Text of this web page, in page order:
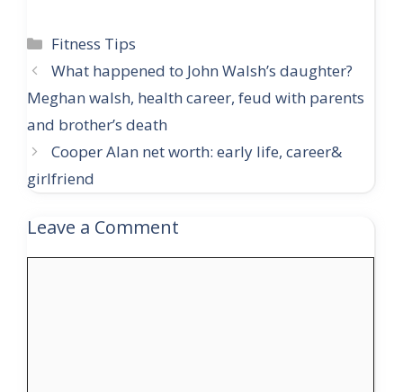
Categories
Fitness Tips
What happened to John Walsh’s daughter?
Meghan walsh, health career, feud with parents
and brother’s death
Cooper Alan net worth: early life, career&
girlfriend
Leave a Comment